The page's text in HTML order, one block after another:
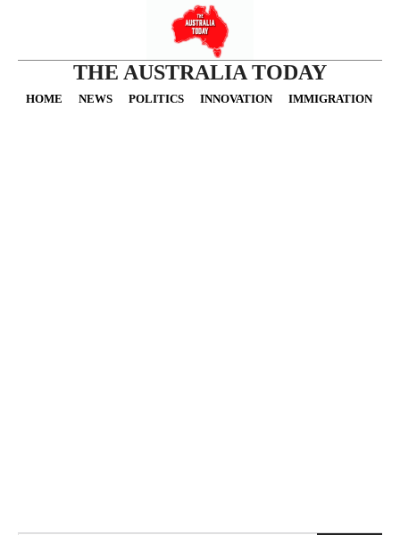
THE AUSTRALIA TODAY
HOME NEWS POLITICS INNOVATION IMMIGRATION